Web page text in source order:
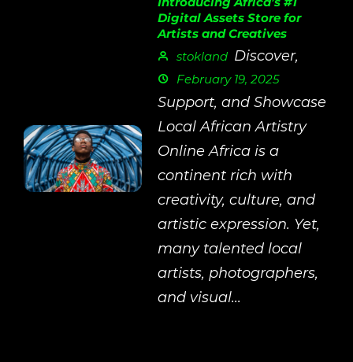
Digital Assets Store for
Artists and Creatives
stokland
February 19, 2025
Discover,
Support, and Showcase
Local African Artistry
Online Africa is a
continent rich with
creativity, culture, and
artistic expression. Yet,
many talented local
artists, photographers,
and visual...